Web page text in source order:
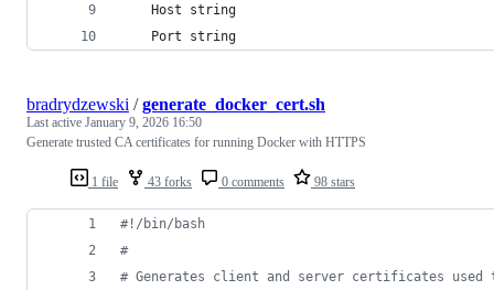
	Host string
	Port string
1 file 43 forks 0 comments 98 stars
bradrydzewski /generate_docker_cert.sh
Last active January 9, 2026 16:50
Generate trusted CA certificates for running Docker with HTTPS
#! /bin/bash
#
# Generates client and server certificates used to